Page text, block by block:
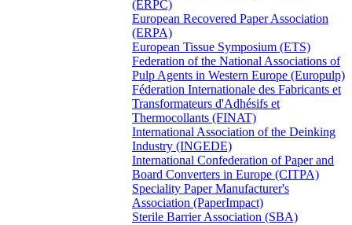
(ERPC)
European Recovered Paper Association
(ERPA)
European Tissue Symposium (ETS)
Federation of the National Associations of
Pulp Agents in Western Europe (Europulp)
Féderation Internationale des Fabricants et
Transformateurs d'Adhésifs et
Thermocollants (FINAT)
International Association of the Deinking
Industry (INGEDE)
International Confederation of Paper and
Board Converters in Europe (CITPA)
Speciality Paper Manufacturer's
Association (PaperImpact)
Sterile Barrier Association (SBA)